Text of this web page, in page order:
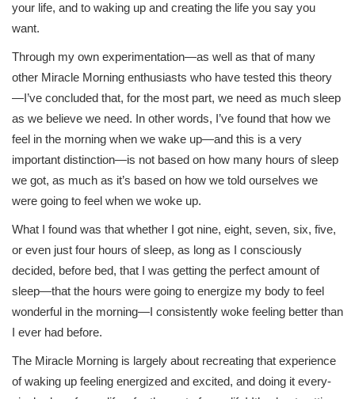
your life, and to waking up and creating the life you say you
want.
Through my own experimentation—as well as that of many
other Miracle Morning enthusiasts who have tested this theory
—I’ve concluded that, for the most part, we need as much sleep
as we believe we need. In other words, I’ve found that how we
feel in the morning when we wake up—and this is a very
important distinction—is not based on how many hours of sleep
we got, as much as it’s based on how we told ourselves we
were going to feel when we woke up.
What I found was that whether I got nine, eight, seven, six, five,
or even just four hours of sleep, as long as I consciously
decided, before bed, that I was getting the perfect amount of
sleep—that the hours were going to energize my body to feel
wonderful in the morning—I consistently woke feeling better than
I ever had before.
The Miracle Morning is largely about recreating that experience
of waking up feeling energized and excited, and doing it every-